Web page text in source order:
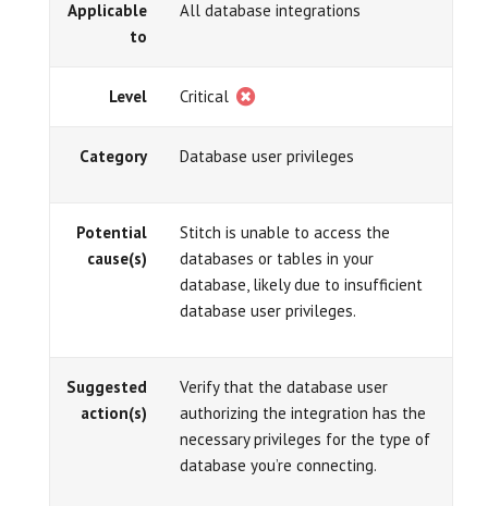
Applicable
to
All database integrations
Level Critical
Category Database user privileges
Potential
cause(s)
Stitch is unable to access the
databases or tables in your
database, likely due to insufficient
database user privileges.
Suggested
action(s)
Verify that the database user
authorizing the integration has the
necessary privileges for the type of
database you’re connecting.